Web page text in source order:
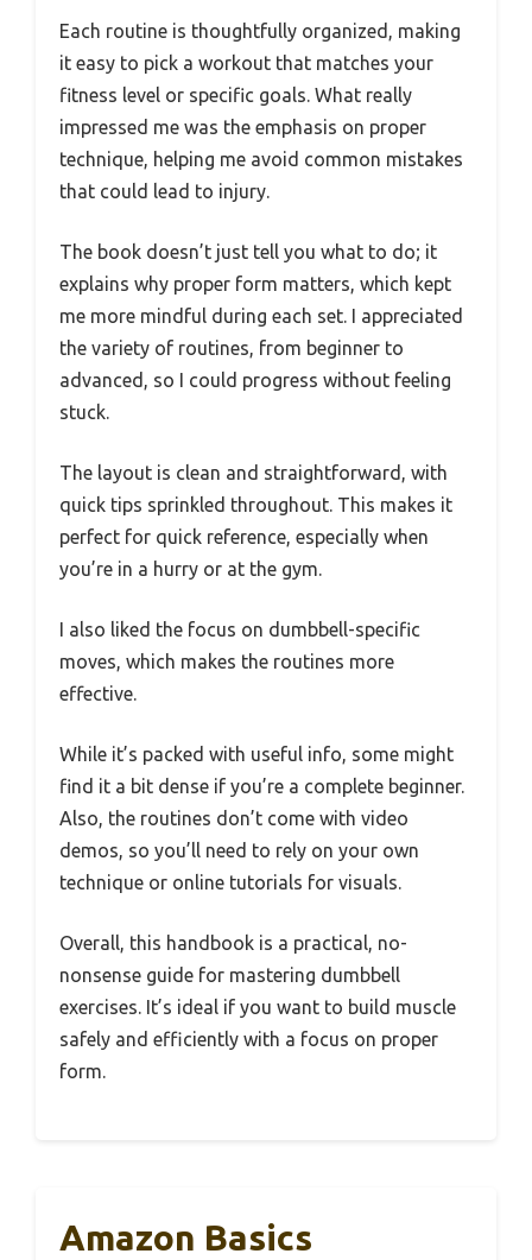
Each routine is thoughtfully organized, making
it easy to pick a workout that matches your
fitness level or specific goals. What really
impressed me was the emphasis on proper
technique, helping me avoid common mistakes
that could lead to injury.
The book doesn’t just tell you what to do; it
explains why proper form matters, which kept
me more mindful during each set. I appreciated
the variety of routines, from beginner to
advanced, so I could progress without feeling
stuck.
The layout is clean and straightforward, with
quick tips sprinkled throughout. This makes it
perfect for quick reference, especially when
you’re in a hurry or at the gym.
I also liked the focus on dumbbell-specific
moves, which makes the routines more
effective.
While it’s packed with useful info, some might
find it a bit dense if you’re a complete beginner.
Also, the routines don’t come with video
demos, so you’ll need to rely on your own
technique or online tutorials for visuals.
Overall, this handbook is a practical, no-
nonsense guide for mastering dumbbell
exercises. It’s ideal if you want to build muscle
safely and efficiently with a focus on proper
form.
Amazon Basics